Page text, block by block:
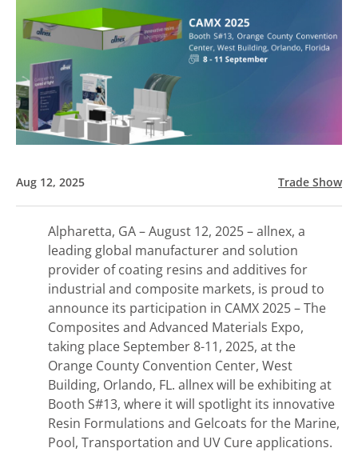
Aug 12, 2025 Trade Show
Alpharetta, GA – August 12, 2025 – allnex, a
leading global manufacturer and solution
provider of coating resins and additives for
industrial and composite markets, is proud to
announce its participation in CAMX 2025 – The
Composites and Advanced Materials Expo,
taking place September 8-11, 2025, at the
Orange County Convention Center, West
Building, Orlando, FL. allnex will be exhibiting at
Booth S#13, where it will spotlight its innovative
Resin Formulations and Gelcoats for the Marine,
Pool, Transportation and UV Cure applications.